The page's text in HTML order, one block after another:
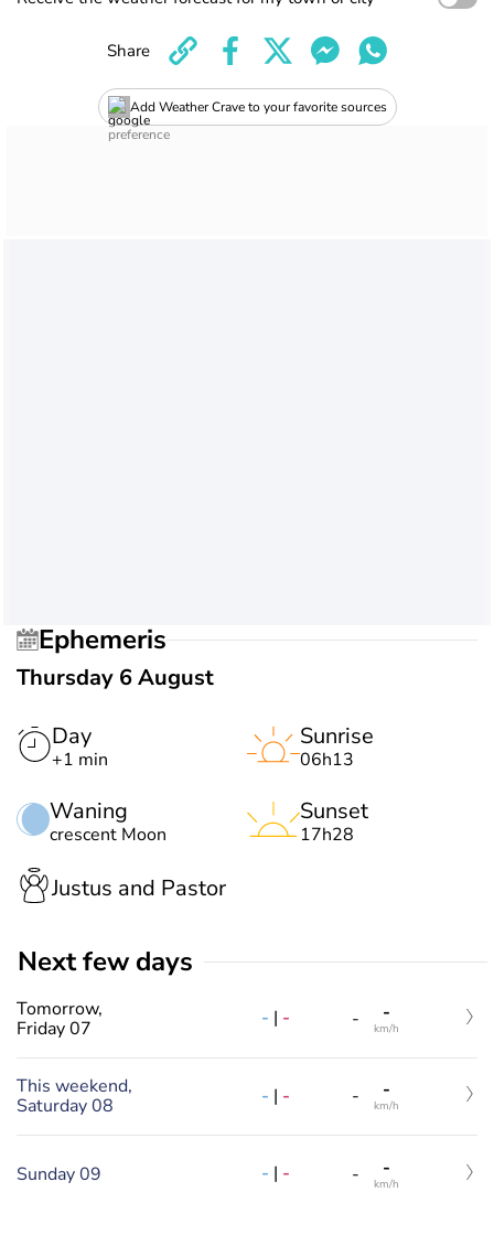
Add Weather Crave to your favorite sources
Share
Ephemeris
Thursday 6 August
Day
+1 min
Waning
crescent Moon
Sunrise
06h13
Sunset
17h28
Justus and Pastor
Next few days
Tomorrow,
Friday 07
- | - - -
km/h
This weekend,
Saturday 08
- | - - -
km/h
Sunday 09 - | - - -
km/h